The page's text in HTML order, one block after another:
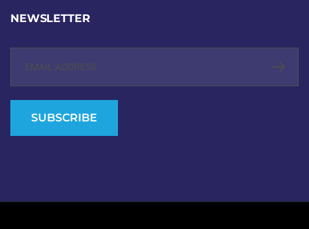
NEWSLETTER
SUBSCRIBE